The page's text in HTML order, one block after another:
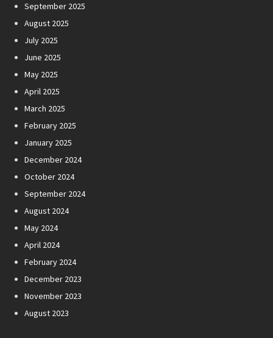
September 2025
August 2025
July 2025
June 2025
May 2025
April 2025
March 2025
February 2025
January 2025
December 2024
October 2024
September 2024
August 2024
May 2024
April 2024
February 2024
December 2023
November 2023
August 2023